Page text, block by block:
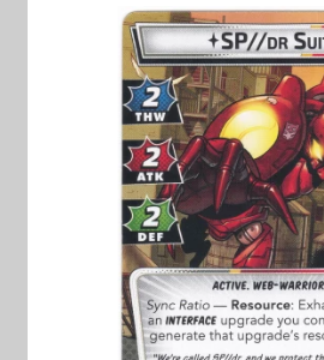
Crazy Jackalope Games –
Keyforge Deck Giveaway Rules